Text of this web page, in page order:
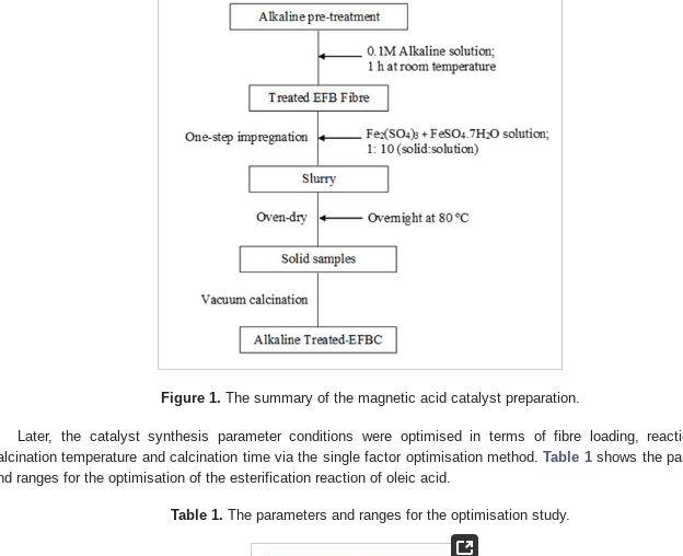
Figure 1. The summary of the magnetic acid catalyst preparation.
Later, the catalyst synthesis parameter conditions were optimised in terms of fibre loading,
temperature and calcination time via the single factor optimisation method.Table 1shows the
ranges for the optimisation of the esterification reaction of oleic acid.
Table 1. The parameters and ranges for the optimisation study.